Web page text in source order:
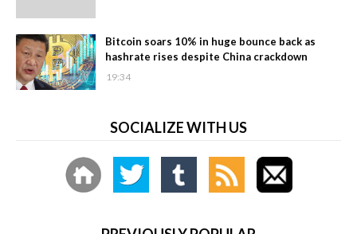
Bitcoin soars 10% in huge bounce back as
hashrate rises despite China crackdown
19:34
SOCIALIZE WITH US